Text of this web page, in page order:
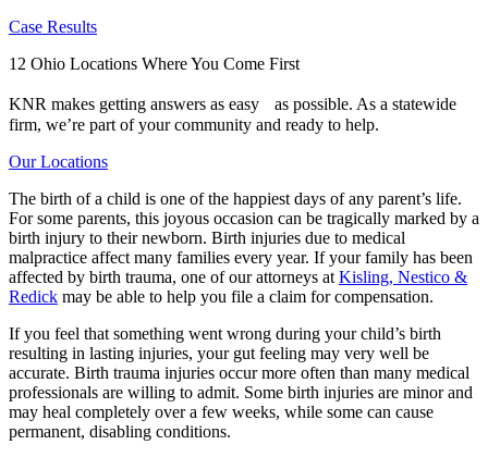
Case Results
12 Ohio Locations Where You Come First
KNR makes getting answers as easy as possible. As a statewide
firm, we’re part of your community and ready to help.
Our Locations
The birth of a child is one of the happiest days of any parent’s life.
For some parents, this joyous occasion can be tragically marked by a
birth injury to their newborn. Birth injuries due to medical
malpractice affect many families every year. If your family has been
affected by birth trauma, one of our attorneys at Kisling, Nestico &
Redick may be able to help you file a claim for compensation.
If you feel that something went wrong during your child’s birth
resulting in lasting injuries, your gut feeling may very well be
accurate. Birth trauma injuries occur more often than many medical
professionals are willing to admit. Some birth injuries are minor and
may heal completely over a few weeks, while some can cause
permanent, disabling conditions.